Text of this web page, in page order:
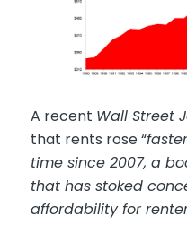
A recent Wall Street
that rents rose “
time since 2007, a
that has stoked
affordability for